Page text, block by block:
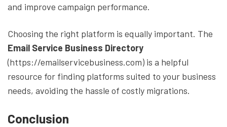
and improve campaign performance.
Choosing the right platform is equally important. The
Email Service Business Directory
(https://emailservicebusiness.com) is a helpful
resource for finding platforms suited to your business
needs, avoiding the hassle of costly migrations.
Conclusion